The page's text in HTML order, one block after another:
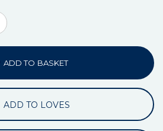
ADD TO BASKET
ADD TO LOVES